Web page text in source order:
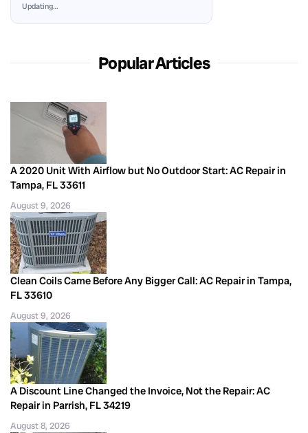
Updating…
Popular Articles
A 2020 Unit With Airflow but No Outdoor Start: AC Repair in
Tampa, FL 33611
August 9, 2026
Clean Coils Came Before Any Bigger Call: AC Repair in Tampa,
FL 33610
August 9, 2026
A Discount Line Changed the Invoice, Not the Repair: AC
Repair in Parrish, FL 34219
August 8, 2026